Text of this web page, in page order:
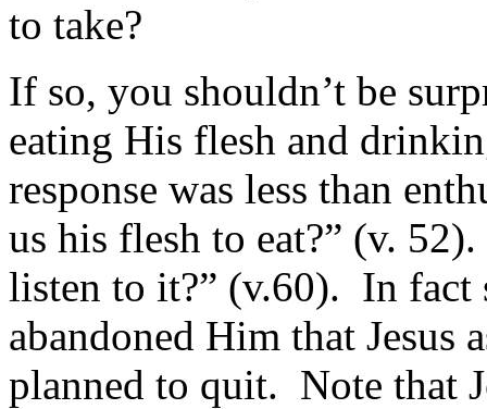
to take?
If so, you shouldn’t be
eating His flesh and
response was less than
us his flesh to eat?” (v.
listen to it?” (v.60). In fact
abandoned Him that Jesus
planned to quit. Note that